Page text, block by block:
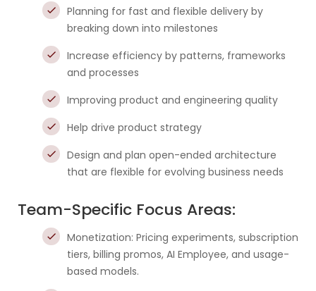
Planning for fast and flexible delivery by
breaking down into milestones
Increase efficiency by patterns, frameworks
and processes
Improving product and engineering quality
Help drive product strategy
Design and plan open-ended architecture
that are flexible for evolving business needs
Team-Specific Focus Areas:
Monetization: Pricing experiments, subscription
tiers, billing promos, AI Employee, and usage-
based models.